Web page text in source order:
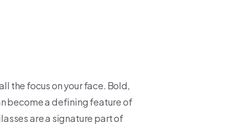
the focus on your face. Bold,
become a defining feature of
are a signature part of